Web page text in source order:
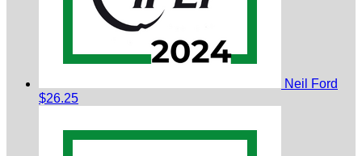
Neil Ford
$26.25